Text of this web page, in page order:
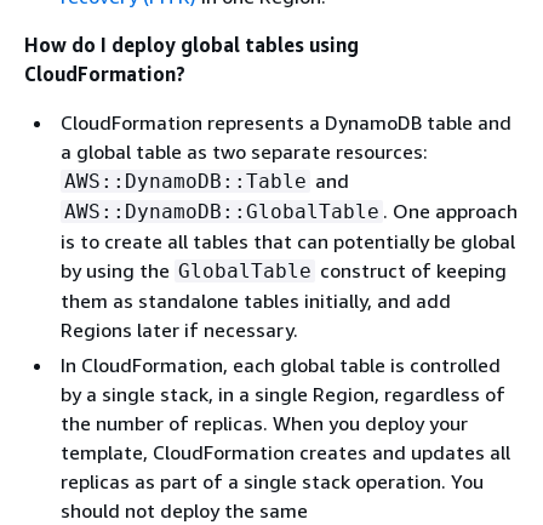
How do I deploy global tables using
CloudFormation?
CloudFormation represents a DynamoDB table and
a global table as two separate resources:
AWS::DynamoDB::Table and
AWS::DynamoDB::GlobalTable . One approach
is to create all tables that can potentially be global
by using the GlobalTable construct of keeping
them as standalone tables initially, and add
Regions later if necessary.
In CloudFormation, each global table is controlled
by a single stack, in a single Region, regardless of
the number of replicas. When you deploy your
template, CloudFormation creates and updates all
replicas as part of a single stack operation. You
should not deploy the same